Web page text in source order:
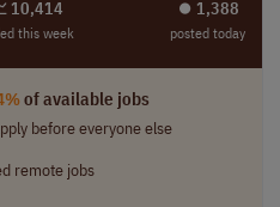
10,414
this week
⏺︎ 1,388
posted today
of available jobs
before everyone else
remote jobs